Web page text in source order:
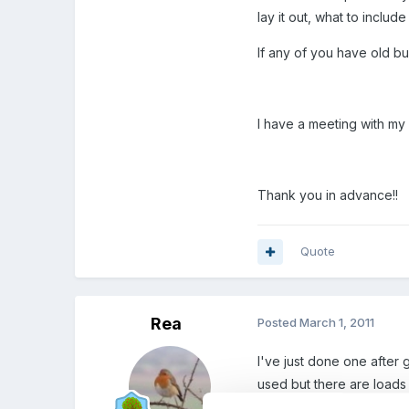
lay it out, what to include
If any of you have old
I have a meeting with
Thank you in advance!!
Quote
Rea PostedMarch 1, 2011
I've just done one after
used but there are